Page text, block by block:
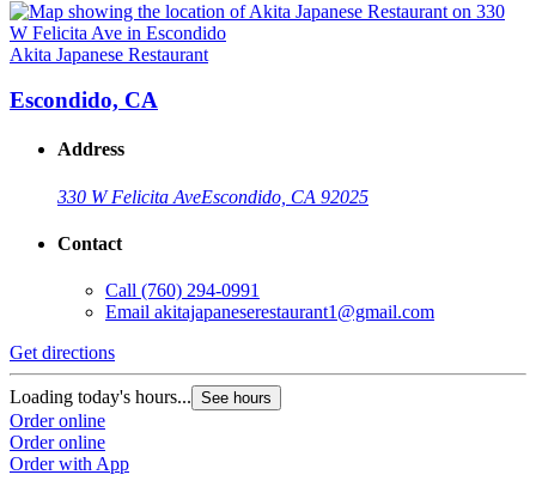
Akita Japanese Restaurant
Escondido, CA
Address
330 W Felicita AveEscondido, CA 92025
Contact
Call (760) 294-0991
Email akitajapaneserestaurant1@gmail.com
Get directions
Loading today's hours... See hours
Order online
Order online
Order with App